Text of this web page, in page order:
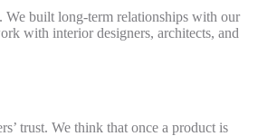
We built long-term relationships with our
with interior designers, architects, and
trust. We think that once a product is